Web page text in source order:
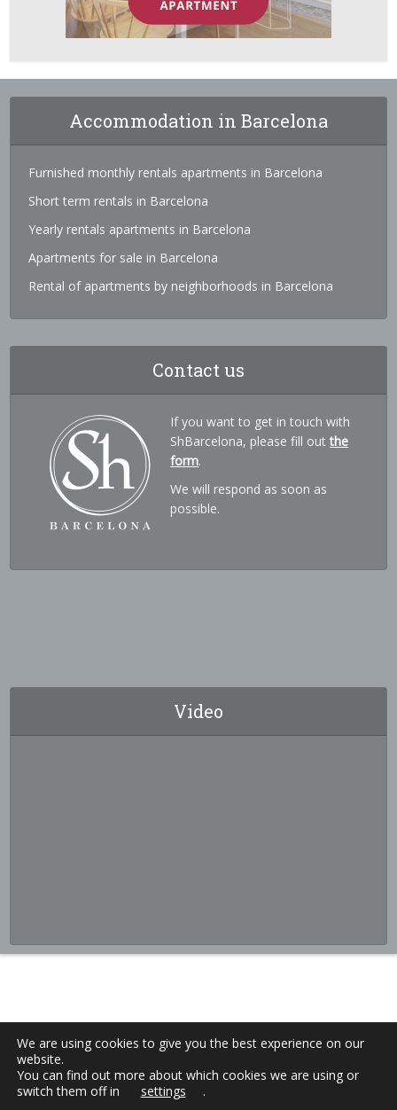
Accommodation in Barcelona
Furnished monthly rentals apartments in Barcelona
Short term rentals in Barcelona
Yearly rentals apartments in Barcelona
Apartments for sale in Barcelona
Rental of apartments by neighborhoods in Barcelona
Contact us
If you want to get in touch with
ShBarcelona, please fill outthe
form.
We will respond as soon as
possible.
Video
We are using cookies to give you the best experience on our
website.
You can find out more about which cookies we are using or
switch them off in
settings .